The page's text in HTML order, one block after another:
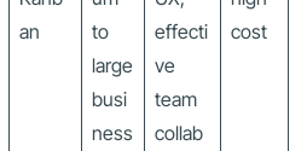
an
to
large
busi
ness
effecti
ve
team
collab
cost